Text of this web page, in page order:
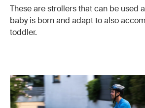
These are strollers that can be used
baby is born and adapt to also
toddler.